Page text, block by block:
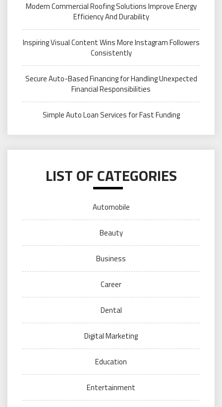
Modern Commercial Roofing Solutions Improve Energy
Efficiency And Durability
Inspiring Visual Content Wins More Instagram Followers
Consistently
Secure Auto-Based Financing for Handling Unexpected
Financial Responsibilities
Simple Auto Loan Services for Fast Funding
LIST OF CATEGORIES
Automobile
Beauty
Business
Career
Dental
Digital Marketing
Education
Entertainment